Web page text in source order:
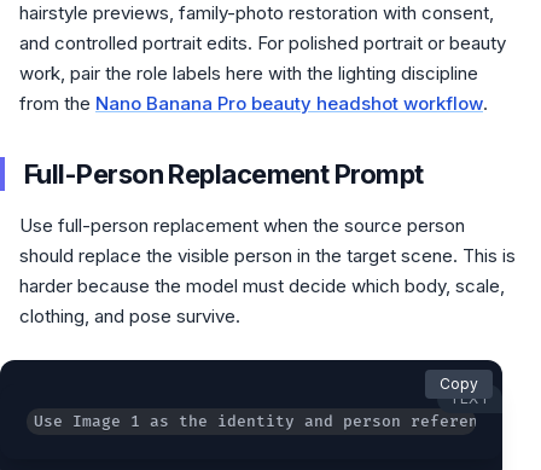
hairstyle previews, family-photo restoration with consent,
and controlled portrait edits. For polished portrait or beauty
work, pair the role labels here with the lighting discipline
from the Nano Banana Pro beauty headshot workflow.
Full-Person Replacement Prompt
Use full-person replacement when the source person
should replace the visible person in the target scene. This is
harder because the model must decide which body, scale,
clothing, and pose survive.
TEXT
Use Image 1 as the identity and person reference.
Copy